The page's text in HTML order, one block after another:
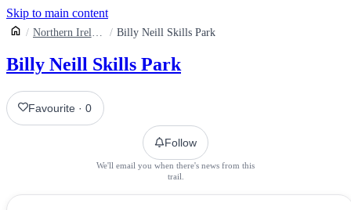
Skip to main content
Northern Ireland Billy Neill Skills Park
Billy Neill Skills Park
Favourite ·0
Follow
We'll email you when there's news from this
trail.